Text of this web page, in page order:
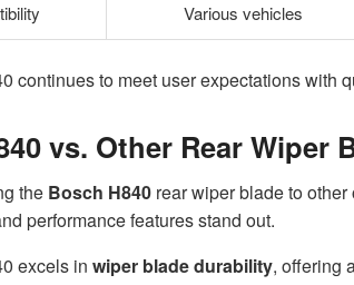
Various vehicles
continues to meet user expectations with
vs. Other Rear Wiper
the Bosch H840 rear wiper blade to
performance features stand out.
excels in wiper blade durability, offering